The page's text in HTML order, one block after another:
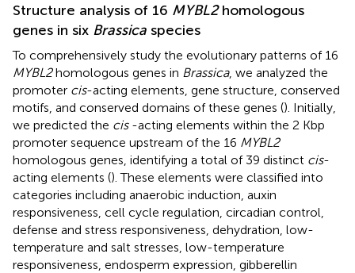
Structure analysis of 16 MYBL2homologous
genes in six Brassica species
To comprehensively study the evolutionary patterns of 16
MYBL2homologous genes in Brassica, we analyzed the
promoter cis-acting elements, gene structure, conserved
motifs, and conserved domains of these genes (). Initially,
we predicted the cis-acting elements within the 2 Kbp
promoter sequence upstream of the 16 MYBL2
homologous genes, identifying a total of 39 distinct cis-
acting elements (). These elements were classified into
categories including anaerobic induction, auxin
responsiveness, cell cycle regulation, circadian control,
defense and stress responsiveness, dehydration, low-
temperature and salt stresses, low-temperature
responsiveness, endosperm expression, gibberellin